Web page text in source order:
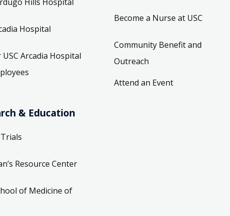
Hospital
USC Arcadia Hospital
& Education
Resource Center
of Medicine of
Become a Nurse at USC
Community Benefit and
Outreach
Attend an Event